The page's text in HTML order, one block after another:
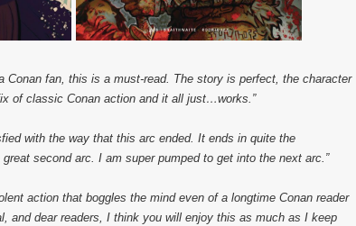
a Conan fan, this is a must-read. The story is perfect, the character
of classic Conan action and it all just…works.”
with the way that this arc ended. It ends in quite the
second arc. I am super pumped to get into the next arc.”
action that boggles the mind even of a longtime Conan reader
and dear readers, I think you will enjoy this as much as I keep